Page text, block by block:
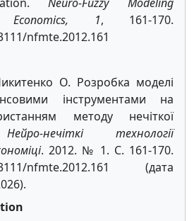
Neuro-Fuzzy Modeling
1, 161-170.
nfmte.2012.161
О. Розробка моделі
інструментами на
методу нечіткої
Нейро-нечіткі технології
. 2012. № 1. С. 161-170.
nfmte.2012.161 (дата